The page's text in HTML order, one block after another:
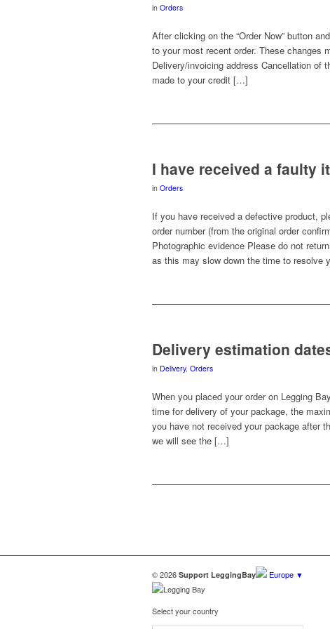
in Orders
After clicking on the “Order Now” button
to your most recent order. These changes
Delivery/invoicing address Cancellation of
made to your credit […]
I have received a faulty
in Orders
If you have received a defective product,
order number (from the original order
Photographic evidence Please do not
as this may slow down the time to resolve
Delivery estimation
in Delivery, Orders
When you placed your order on Legging
time for delivery of your package, the
you have not received your package after
we will see the […]
© 2026 Support LeggingBay Europe ▼
Select your country